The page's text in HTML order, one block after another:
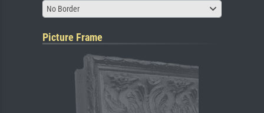
No Border
Picture Frame